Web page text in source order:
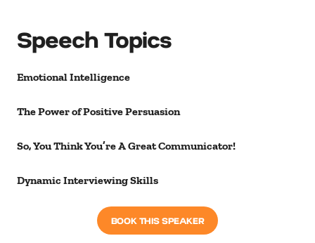
Speech Topics
Emotional Intelligence
The Power of Positive Persuasion
So, You Think You’re A Great Communicator!
Dynamic Interviewing Skills
BOOK THIS SPEAKER